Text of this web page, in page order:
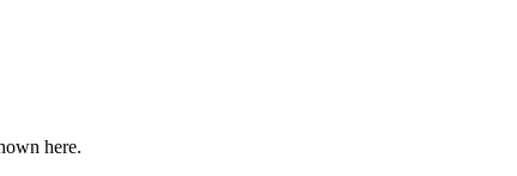
here.